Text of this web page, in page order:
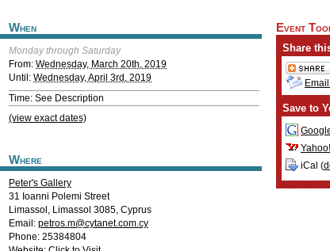
When
Monday through Saturday
From: Wednesday, March 20th, 2019
Until: Wednesday, April 3rd, 2019
Time: See Description
(view exact dates)
Where
Peter's Gallery
31 Ioanni Polemi Street
Limassol , Limassol 3085, Cyprus
Email: petros.m@cytanet.com.cy
Phone: 25384804
Event
Share
Save to
iCal (